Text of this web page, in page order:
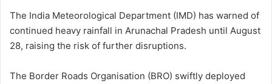
The India Meteorological Department (IMD) has warned of
continued heavy rainfall in Arunachal Pradesh until August
28, raising the risk of further disruptions.
The Border Roads Organisation (BRO) swiftly deployed